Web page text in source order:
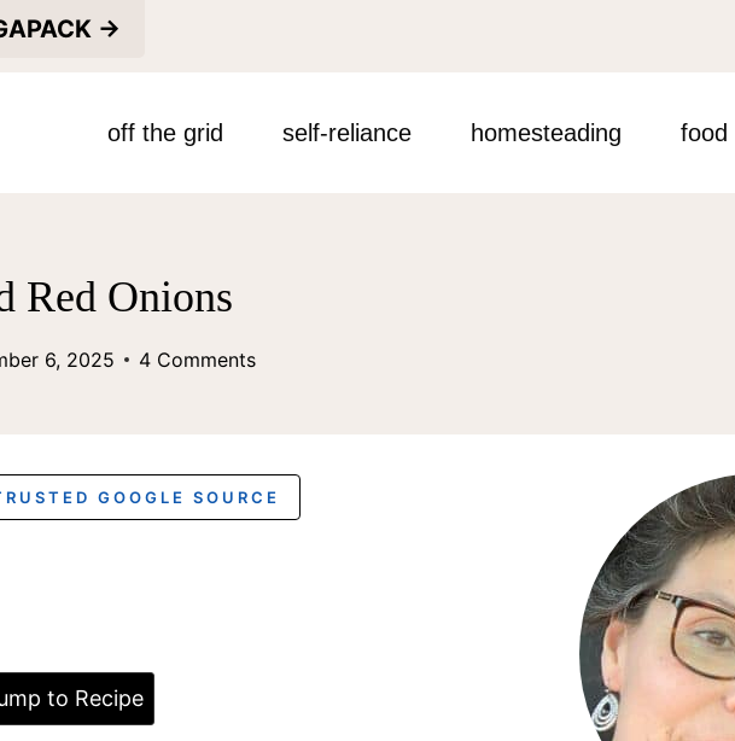
→
off the grid self-reliance homesteading food
Red Onions
6, 2025 4 Comments
GOOGLE SOURCE
to Recipe